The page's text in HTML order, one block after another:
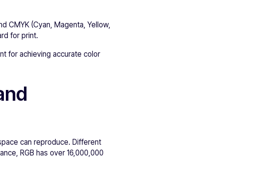
CMYK (Cyan, Magenta, Yellow,
for print.
for achieving accurate color
can reproduce. Different
RGB has over 16,000,000